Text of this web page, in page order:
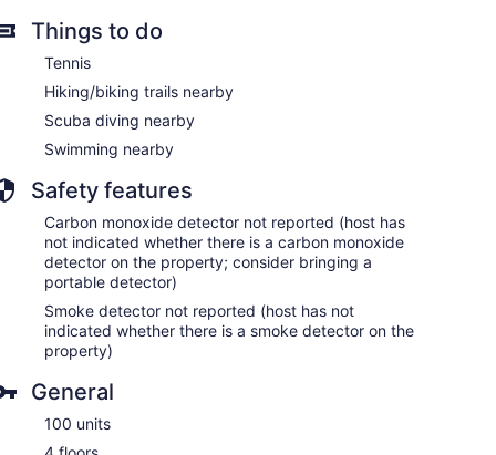
Things to do
Tennis
Hiking/biking trails nearby
Scuba diving nearby
Swimming nearby
Safety features
Carbon monoxide detector not reported (host has
not indicated whether there is a carbon monoxide
detector on the property; consider bringing a
portable detector)
Smoke detector not reported (host has not
indicated whether there is a smoke detector on the
property)
General
100 units